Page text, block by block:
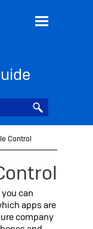
Control
can
apps are
company